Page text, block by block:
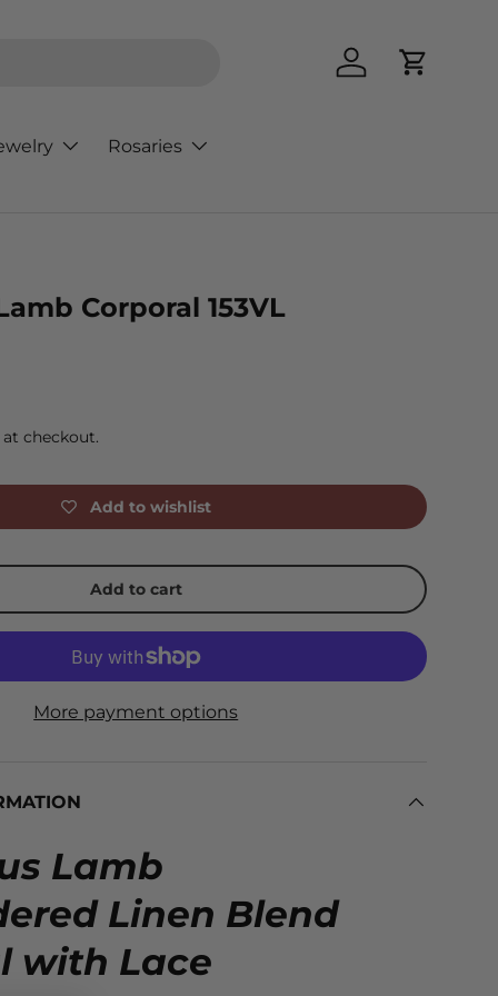
Log in Cart
Rosaries
Corporal 153VL
checkout.
Add to wishlist
Add to cart
More payment options
Lamb
Linen Blend
with Lace